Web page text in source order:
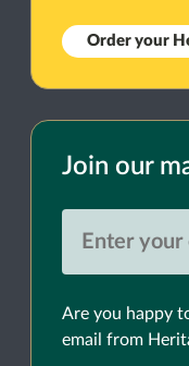
Order your
Join our
Are you happy
email from